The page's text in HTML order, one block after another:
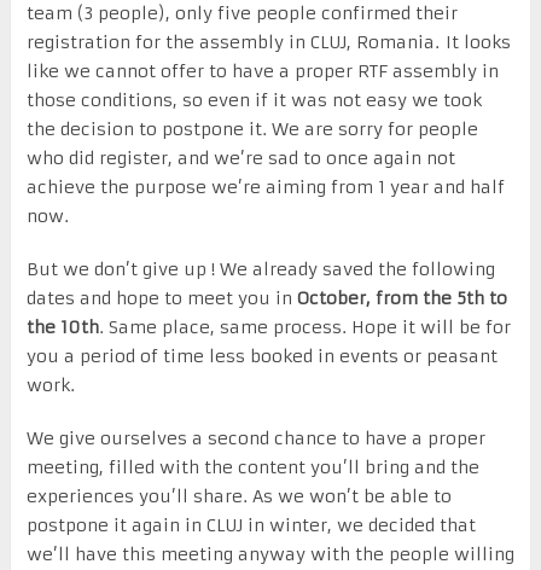
team (3 people), only five people confirmed their
registration for the assembly in CLUJ, Romania. It looks
like we cannot offer to have a proper RTF assembly in
those conditions, so even if it was not easy we took
the decision to postpone it. We are sorry for people
who did register, and we’re sad to once again not
achieve the purpose we’re aiming from 1 year and half
now.
But we don’t give up ! We already saved the following
dates and hope to meet you in October, from the 5th to
the 10th. Same place, same process. Hope it will be for
you a period of time less booked in events or peasant
work.
We give ourselves a second chance to have a proper
meeting, filled with the content you’ll bring and the
experiences you’ll share. As we won’t be able to
postpone it again in CLUJ in winter, we decided that
we’ll have this meeting anyway with the people willing